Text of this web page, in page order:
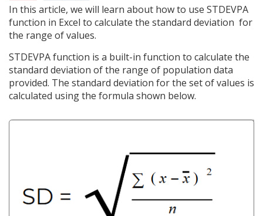
In this article, we will learn about how to use STDEVPA
function in Excel to calculate the standard deviation for
the range of values.
STDEVPA function is a built-in function to calculate the
standard deviation of the range of population data
provided. The standard deviation for the set of values is
calculated using the formula shown below.